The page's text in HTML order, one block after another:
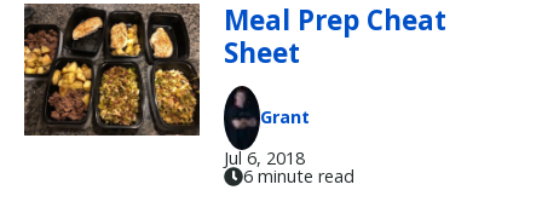
Meal Prep Cheat
Sheet
Grant
Jul 6, 2018
6 minute read